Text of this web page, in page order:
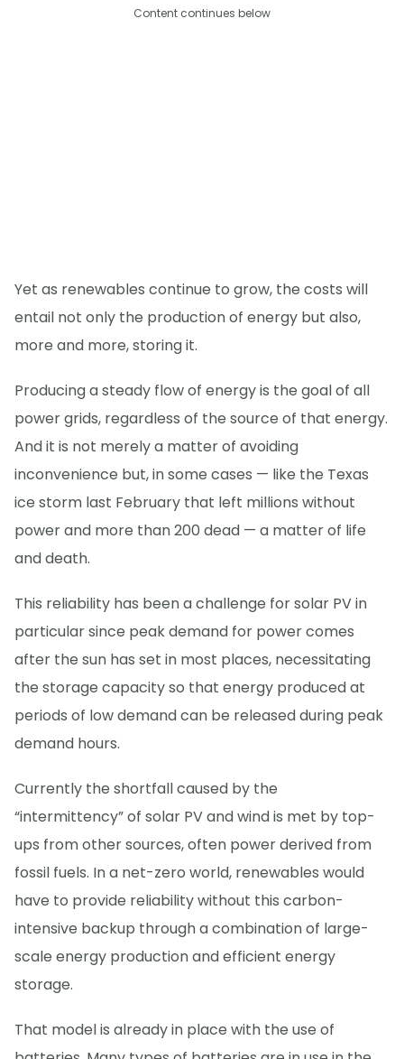
Content continues below
Yet as renewables continue to grow, the costs will
entail not only the production of energy but also,
more and more, storing it.
Producing a steady flow of energy is the goal of all
power grids, regardless of the source of that energy.
And it is not merely a matter of avoiding
inconvenience but, in some cases — like the Texas
ice storm last February that left millions without
power and more than 200 dead — a matter of life
and death.
This reliability has been a challenge for solar PV in
particular since peak demand for power comes
after the sun has set in most places, necessitating
the storage capacity so that energy produced at
periods of low demand can be released during peak
demand hours.
Currently the shortfall caused by the
“intermittency” of solar PV and wind is met by top-
ups from other sources, often power derived from
fossil fuels. In a net-zero world, renewables would
have to provide reliability without this carbon-
intensive backup through a combination of large-
scale energy production and efficient energy
storage.
That model is already in place with the use of